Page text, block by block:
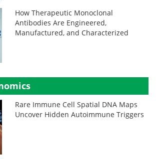
How Therapeutic Monoclonal
Antibodies Are Engineered,
Manufactured, and Characterized
Rare Immune Cell Spatial DNA Maps
Uncover Hidden Autoimmune Triggers